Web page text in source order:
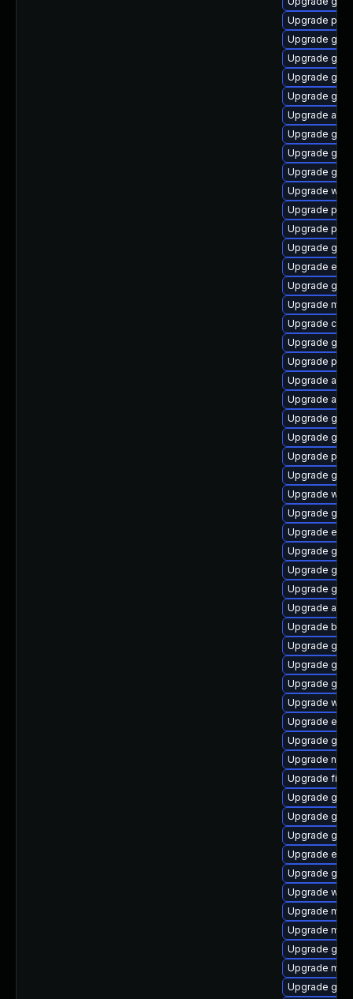
Upgrade
Upgrade
Upgrade
Upgrade
Upgrade
Upgrade
Upgrade
Upgrade
Upgrade
Upgrade
Upgrade
Upgrade
Upgrade
Upgrade
Upgrade
Upgrade
Upgrade
Upgrade
Upgrade
Upgrade
Upgrade
Upgrade
Upgrade
Upgrade
Upgrade
Upgrade
Upgrade
Upgrade
Upgrade
Upgrade
Upgrade
Upgrade
Upgrade
Upgrade
Upgrade
Upgrade
Upgrade
Upgrade
Upgrade gdm
Upgrade
Upgrade file-
Upgrade
Upgrade
Upgrade
Upgrade
Upgrade
Upgrade
Upgrade
Upgrade
Upgrade
Upgrade
Upgrade